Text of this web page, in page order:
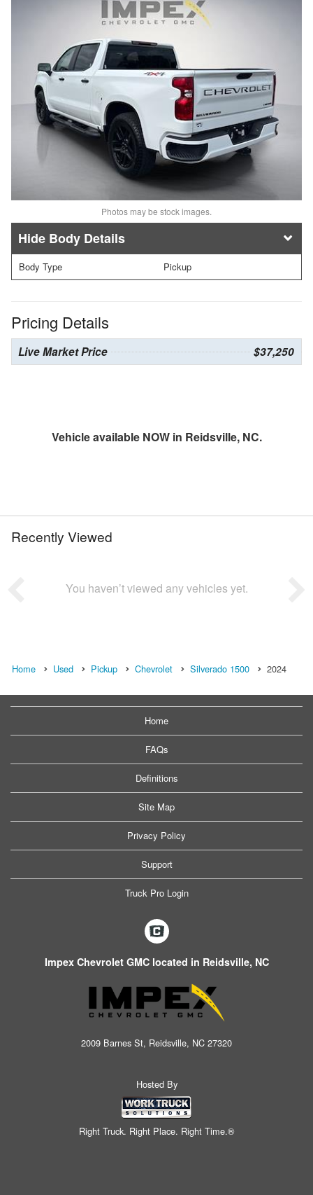
Photos may be stock images.
Body Details
Body Type Pickup
Pricing Details
Live Market Price $37,250
Vehicle available NOW in Reidsville, NC.
Recently Viewed
You haven’t viewed any vehicles yet.
Home Used Pickup Chevrolet Silverado 1500 2024
Home
FAQs
Definitions
Site Map
Privacy Policy
Support
Truck Pro Login
Impex Chevrolet GMC located in Reidsville, NC
2009 Barnes St, Reidsville, NC 27320
Hosted By
Right Truck. Right Place. Right Time.®